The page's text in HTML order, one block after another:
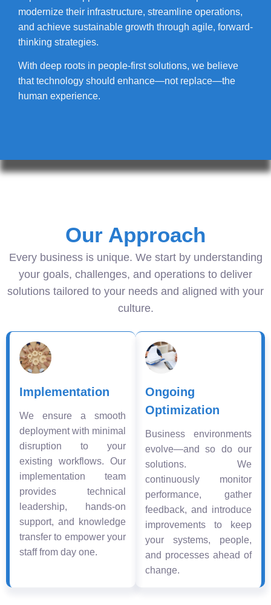
modernize their infrastructure, streamline operations,
and achieve sustainable growth through agile, forward-
thinking strategies.
With deep roots in people-first solutions, we believe
that technology should enhance—not replace—the
human experience.
Our Approach
Every business is unique. We start by understanding
your goals, challenges, and operations to deliver
solutions tailored to your needs and aligned with your
culture.
Implementation
We ensure a smooth
deployment with minimal
disruption to your
existing workflows. Our
implementation team
provides technical
leadership, hands-on
support, and knowledge
transfer to empower your
staff from day one.
Ongoing
Optimization
Business environments
evolve—and so do our
solutions. We
continuously monitor
performance, gather
feedback, and introduce
improvements to keep
your systems, people,
and processes ahead of
change.